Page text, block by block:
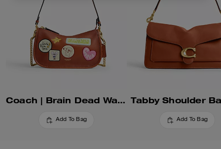
Coach | Brain Dead Waverly Bag With Patches
Add To Bag
Tabby Shoulder
Add To Bag